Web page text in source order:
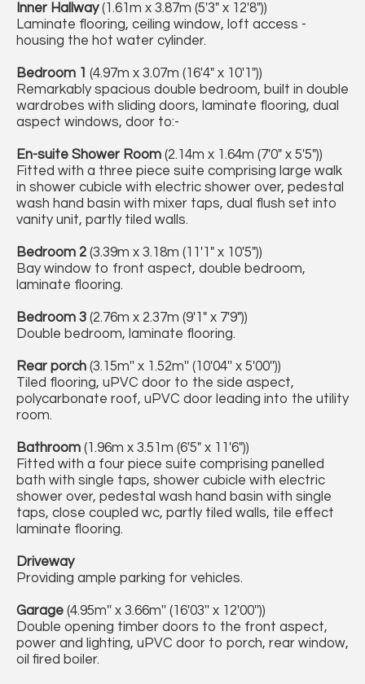
Inner Hallway(1.61m x 3.87m (5'3" x 12'8"))
Laminate flooring, ceiling window, loft access -
housing the hot water cylinder.
Bedroom 1 (4.97m x 3.07m (16'4" x 10'1"))
Remarkably spacious double bedroom, built in double
wardrobes with sliding doors, laminate flooring, dual
aspect windows, door to:-
En-suite Shower Room (2.14m x 1.64m (7'0" x 5'5"))
Fitted with a three piece suite comprising large walk
in shower cubicle with electric shower over, pedestal
wash hand basin with mixer taps, dual flush set into
vanity unit, partly tiled walls.
Bedroom 2 (3.39m x 3.18m (11'1" x 10'5"))
Bay window to front aspect, double bedroom,
laminate flooring.
Bedroom 3 (2.76m x 2.37m (9'1" x 7'9"))
Double bedroom, laminate flooring.
Rear porch (3.15m'' x 1.52m'' (10'04'' x 5'00''))
Tiled flooring, uPVC door to the side aspect,
polycarbonate roof, uPVC door leading into the utility
room.
Bathroom (1.96m x 3.51m (6'5" x 11'6"))
Fitted with a four piece suite comprising panelled
bath with single taps, shower cubicle with electric
shower over, pedestal wash hand basin with single
taps, close coupled wc, partly tiled walls, tile effect
laminate flooring.
Driveway
Providing ample parking for vehicles.
Garage (4.95m'' x 3.66m'' (16'03'' x 12'00''))
Double opening timber doors to the front aspect,
power and lighting, uPVC door to porch, rear window,
oil fired boiler.